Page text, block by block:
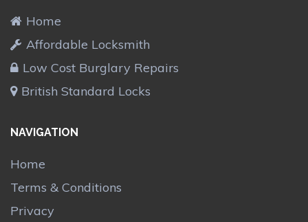
Home
Affordable Locksmith
Low Cost Burglary Repairs
British Standard Locks
NAVIGATION
Home
Terms & Conditions
Privacy